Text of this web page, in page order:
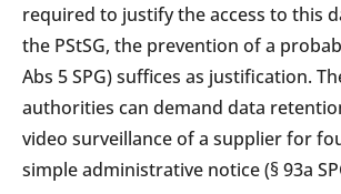
required to justify the access to this
the PStSG, the prevention of a
Abs 5 SPG) suffices as justification.
authorities can demand data
video surveillance of a supplier for
simple administrative notice (§ 93a